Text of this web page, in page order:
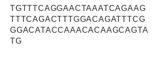
TGTTTCAGGAACTAAATCAGAAG
TTTCAGACTTTGGACAGATTTCG
GGACATACCAAACACAAGCAGTA
TG